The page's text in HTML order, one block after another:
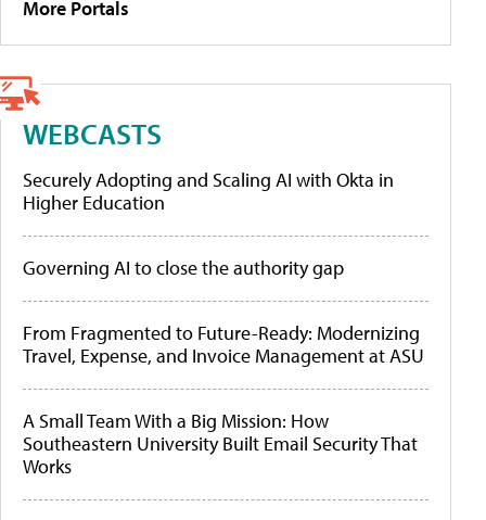
More Portals
WEBCASTS
Securely Adopting and Scaling AI with Okta in
Higher Education
Governing AI to close the authority gap
From Fragmented to Future-Ready: Modernizing
Travel, Expense, and Invoice Management at ASU
A Small Team With a Big Mission: How
Southeastern University Built Email Security That
Works